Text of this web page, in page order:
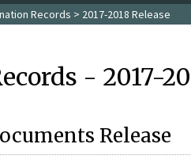
Records > 2017-2018 Release
- 2017-
Release